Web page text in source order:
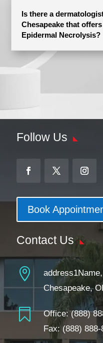
Is there a
Chesapeake that
Epidermal Necrolysis?
Follow Us
Book
Contact Us

Chesapeake,
 Office:(888)
Fax: (888) 888-